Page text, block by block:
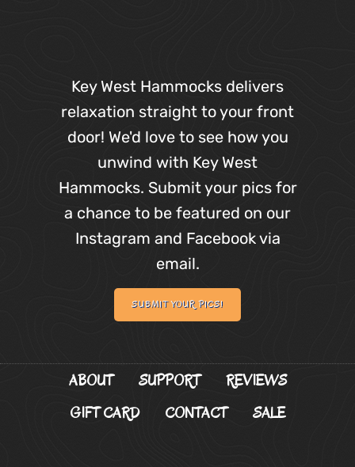
Key West Hammocks delivers
relaxation straight to your front
door! We'd love to see how you
unwind with Key West
Hammocks. Submit your pics for
a chance to be featured on our
Instagram and Facebook via
email.
SUBMIT YOUR PICS!
ABOUT SUPPORT
REVIEWS
GIFT CARD
CONTACT SALE